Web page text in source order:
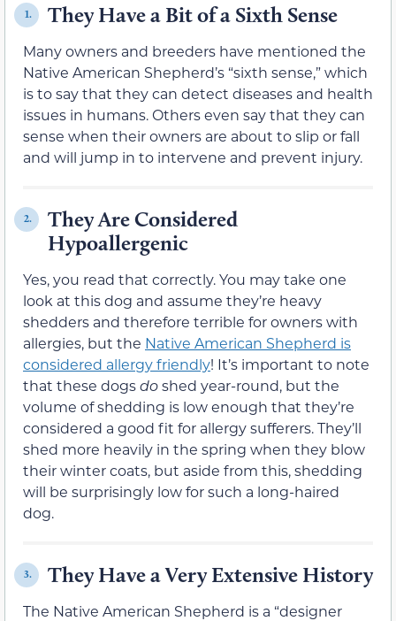
1. They Have a Bit of a Sixth Sense
Many owners and breeders have mentioned the
Native American Shepherd’s “sixth sense,” which
is to say that they can detect diseases and health
issues in humans. Others even say that they can
sense when their owners are about to slip or fall
and will jump in to intervene and prevent injury.
2.
They Are Considered
Hypoallergenic
Yes, you read that correctly. You may take one
look at this dog and assume they’re heavy
shedders and therefore terrible for owners with
allergies, but the Native American Shepherd is
considered allergy friendly! It’s important to note
that these dogsdoshed year-round, but the
volume of shedding is low enough that they’re
considered a good fit for allergy sufferers. They’ll
shed more heavily in the spring when they blow
their winter coats, but aside from this, shedding
will be surprisingly low for such a long-haired
dog.
3. They Have a Very Extensive History
The Native American Shepherd is a “designer